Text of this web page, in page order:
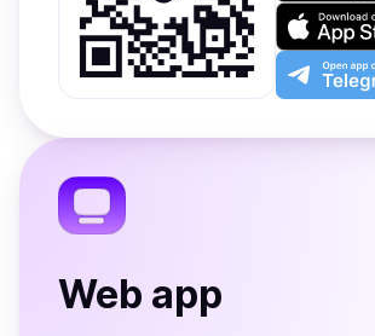
on
Google
Play
Download
on
the
App
Open
app
the
Web app